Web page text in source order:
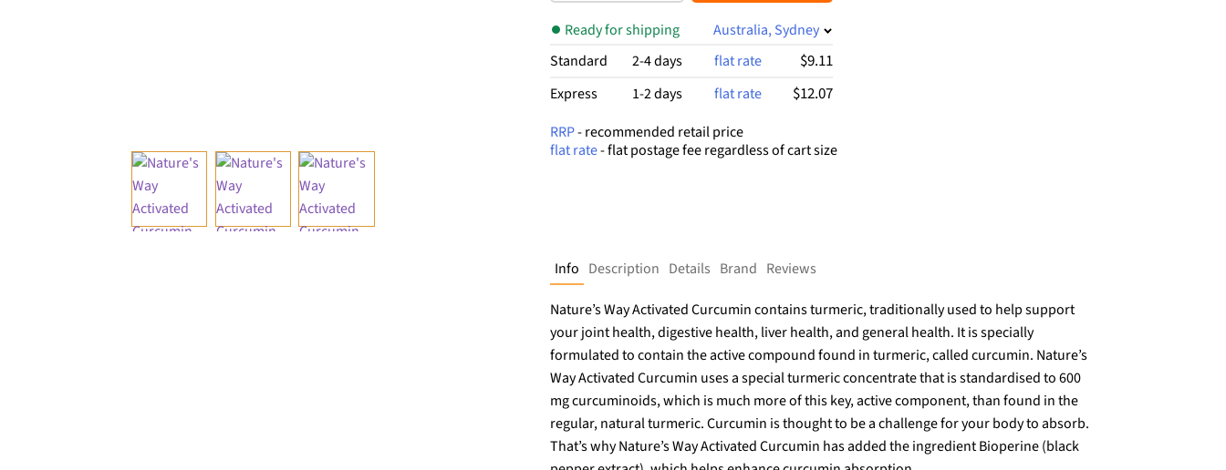
Ready for shipping
Australia, Sydney
Standard
2-4 days flat rate $9.11
Express 1-2 days flat rate $12.07
RRP- recommended retail price
flat rate- flat postage fee regardless of cart size
Info Description Details Brand Reviews
Nature’s Way Activated Curcumin contains turmeric, traditionally used to help support
your joint health, digestive health, liver health, and general health. It is specially
formulated to contain the active compound found in turmeric, called curcumin. Nature’s
Way Activated Curcumin uses a special turmeric concentrate that is standardised to 600
mg curcuminoids, which is much more of this key, active component, than found in the
regular, natural turmeric. Curcumin is thought to be a challenge for your body to absorb.
That’s why Nature’s Way Activated Curcumin has added the ingredient Bioperine (black